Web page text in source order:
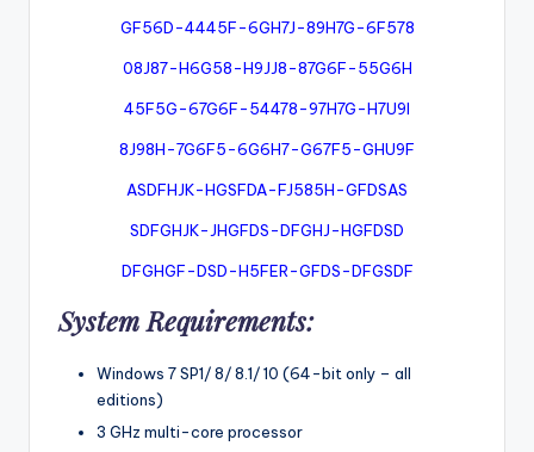
GF56D-4445F-6GH7J-89H7G-6F578
08J87-H6G58-H9JJ8-87G6F-55G6H
45F5G-67G6F-54478-97H7G-H7U9I
8J98H-7G6F5-6G6H7-G67F5-GHU9F
ASDFHJK-HGSFDA-FJ585H-GFDSAS
SDFGHJK-JHGFDS-DFGHJ-HGFDSD
DFGHGF-DSD-H5FER-GFDS-DFGSDF
System Requirements:
Windows 7 SP1/ 8/ 8.1/ 10 (64-bit only – all
editions)
3 GHz multi-core processor